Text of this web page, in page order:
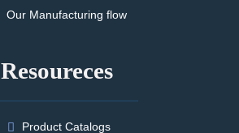
Our Manufacturing flow
Resoureces
Product Catalogs